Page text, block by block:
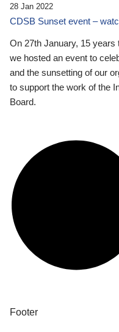
28 Jan 2022
CDSB Sunset event –
On 27th January, 15
we hosted an event to
and the sunsetting of our
to support the work of the
Board.
Footer